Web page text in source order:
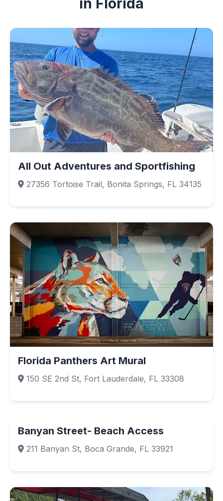
All Out Adventures and Sportfishing
27356 Tortoise Trail, Bonita Springs, FL 34135
Florida Panthers Art Mural
150 SE 2nd St, Fort Lauderdale, FL 33308
Banyan Street- Beach Access
211 Banyan St, Boca Grande, FL 33921